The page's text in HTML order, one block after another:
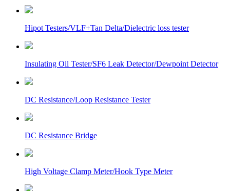
Hipot Testers/VLF+Tan Delta/Dielectric loss tester
Insulating Oil Tester/SF6 Leak Detector/Dewpoint Detector
DC Resistance/Loop Resistance Tester
DC Resistance Bridge
High Voltage Clamp Meter/Hook Type Meter